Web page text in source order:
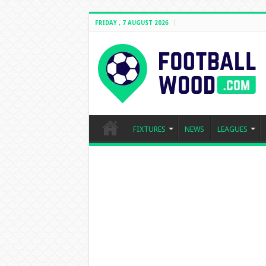
FRIDAY , 7 AUGUST 2026
FIXTURES NEWS LEAGUES